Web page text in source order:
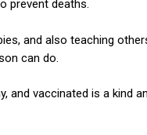
prevent deaths.
and also teaching
can do.
and vaccinated is a kind